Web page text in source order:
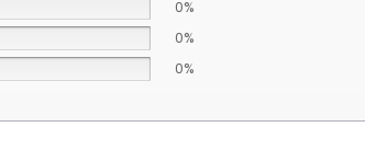
0%
0%
0%